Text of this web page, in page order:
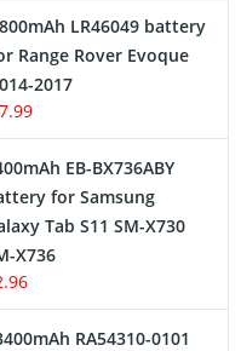
Battery
Battery
LR46049 battery
Range Rover Evoque
2017
EB-BX736ABY
for Samsung
Tab S11 SM-X730
X736
RA54310-0101